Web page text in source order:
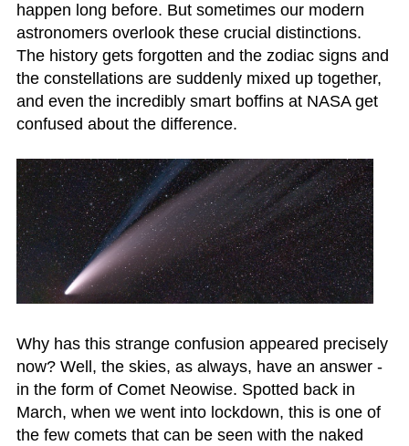
happen long before. But sometimes our modern
astronomers overlook these crucial distinctions.
The history gets forgotten and the zodiac signs and
the constellations are suddenly mixed up together,
and even the incredibly smart boffins at NASA get
confused about the difference.
Why has this strange confusion appeared precisely
now? Well, the skies, as always, have an answer -
in the form of Comet Neowise. Spotted back in
March, when we went into lockdown, this is one of
the few comets that can be seen with the naked